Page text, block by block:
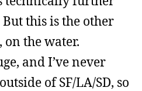
this is the other
on the water.
and I’ve never
of SF/LA/SD, so